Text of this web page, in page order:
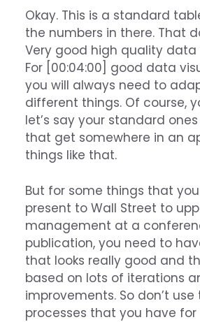
Okay. This is a standard
the numbers in there. That
Very good high quality data
For [00:04:00] good data
you will always need to
different things. Of course,
let’s say your standard
that get somewhere in an
things like that.
But for some things that
present to Wall Street to
management at a
publication, you need to
that looks really good and
based on lots of iterations
improvements. So don’t
processes that you have for